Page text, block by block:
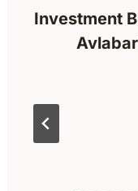
Investment